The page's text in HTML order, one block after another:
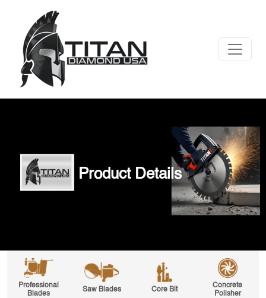
Product Details
Professional
Blades
Saw Blades Core Bit
Concrete
Polisher